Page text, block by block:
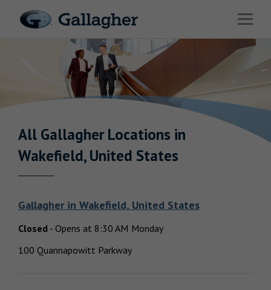
Open
Benefits & HR Consulting
News & Insights
About Us
Careers
Investor Relations
Return to Nav
All GallagherLocations in
Wakefield, United States
Gallagherin Wakefield, United States
Closed - Opens at 8:30 AM Monday
100 Quannapowitt Parkway